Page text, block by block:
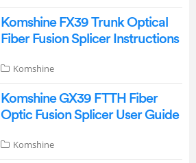
Komshine FX39 Trunk Optical
Fiber Fusion Splicer Instructions
Komshine
Komshine GX39 FTTH Fiber
Optic Fusion Splicer User Guide
Komshine